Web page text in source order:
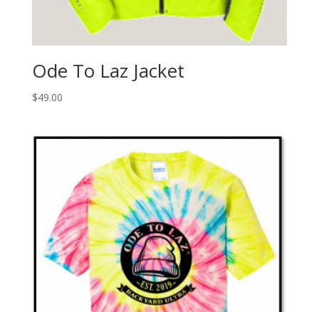
Ode To Laz Jacket
$49.00